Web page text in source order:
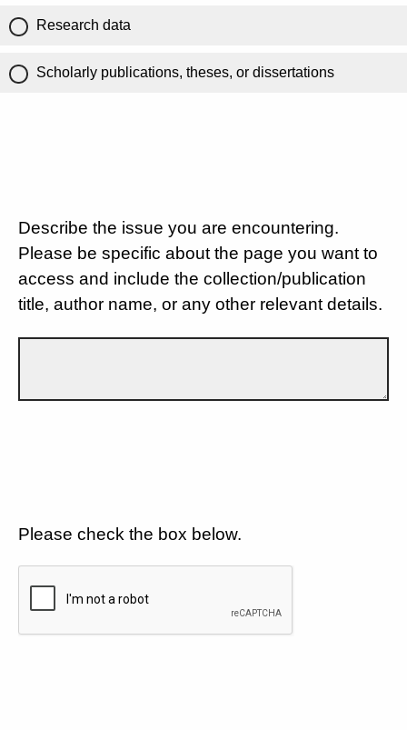
Research data
Scholarly publications, theses, or dissertations
Describe the issue you are encountering.
Please be specific about the page you want to
access and include the collection/publication
title, author name, or any other relevant details.
Please check the box below.